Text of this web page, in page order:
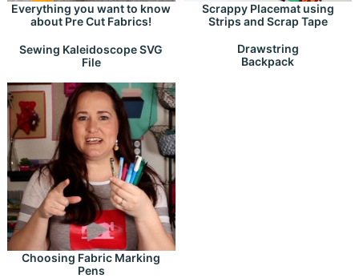
Everything you want to know
about Pre Cut Fabrics!
Scrappy Placemat using
Strips and Scrap Tape
Sewing Kaleidoscope SVG
File
Drawstring
Backpack
Choosing Fabric Marking
Pens